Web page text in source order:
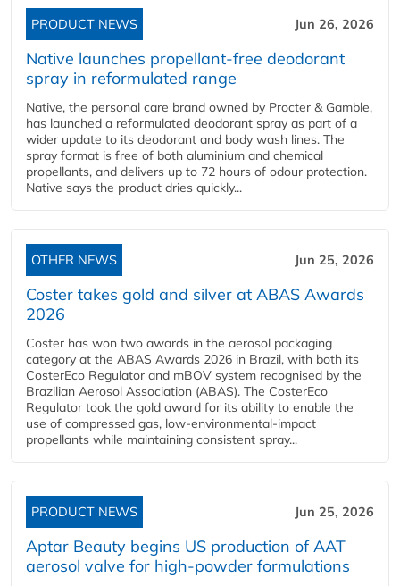
PRODUCT NEWS Jun 26, 2026
Native launches propellant-free deodorant
spray in reformulated range
Native, the personal care brand owned by Procter & Gamble,
has launched a reformulated deodorant spray as part of a
wider update to its deodorant and body wash lines. The
spray format is free of both aluminium and chemical
propellants, and delivers up to 72 hours of odour protection.
Native says the product dries quickly...
OTHER NEWS Jun 25, 2026
Coster takes gold and silver at ABAS Awards
2026
Coster has won two awards in the aerosol packaging
category at the ABAS Awards 2026 in Brazil, with both its
CosterEco Regulator and mBOV system recognised by the
Brazilian Aerosol Association (ABAS). The CosterEco
Regulator took the gold award for its ability to enable the
use of compressed gas, low-environmental-impact
propellants while maintaining consistent spray...
PRODUCT NEWS Jun 25, 2026
Aptar Beauty begins US production of AAT
aerosol valve for high-powder formulations